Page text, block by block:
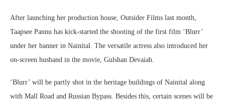
After launching her production house, Outsider Films last month,
Taapsee Pannu has kick-started the shooting of the first film ‘Blurr’
under her banner in Nainital. The versatile actress also introduced her
on-screen husband in the movie, Gulshan Devaiah.
‘Blurr’ will be partly shot in the heritage buildings of Nainital along
with Mall Road and Russian Bypass. Besides this, certain scenes will be